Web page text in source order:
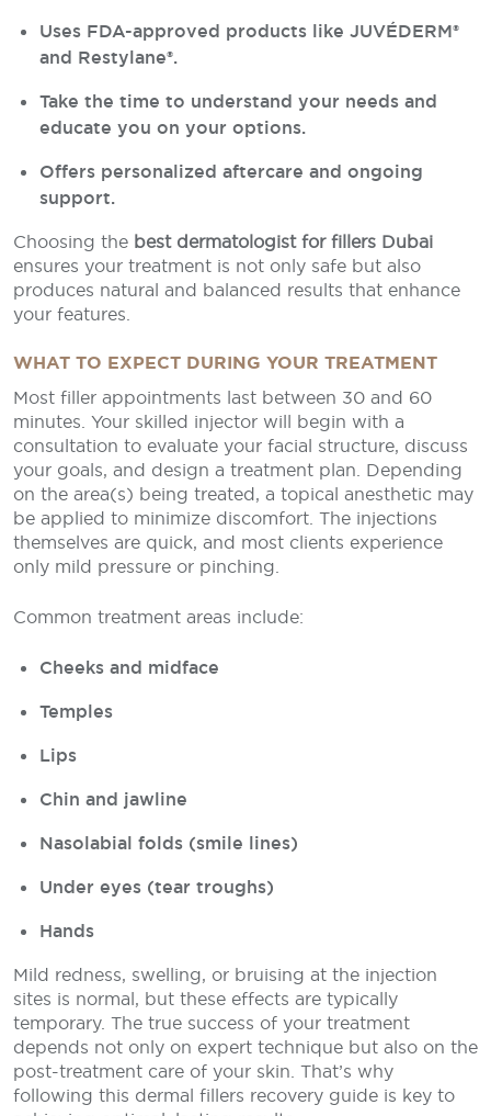
Uses FDA-approved products like JUVÉDERM®
and Restylane®.
Take the time to understand your needs and
educate you on your options.
Offers personalized aftercare and ongoing
support.
Choosing the best dermatologist for fillers Dubai
ensures your treatment is not only safe but also
produces natural and balanced results that enhance
your features.
WHAT TO EXPECT DURING YOUR TREATMENT
Most filler appointments last between 30 and 60
minutes. Your skilled injector will begin with a
consultation to evaluate your facial structure, discuss
your goals, and design a treatment plan. Depending
on the area(s) being treated, a topical anesthetic may
be applied to minimize discomfort. The injections
themselves are quick, and most clients experience
only mild pressure or pinching.
Common treatment areas include:
Cheeks and midface
Temples
Lips
Chin and jawline
Nasolabial folds (smile lines)
Under eyes (tear troughs)
Hands
Mild redness, swelling, or bruising at the injection
sites is normal, but these effects are typically
temporary. The true success of your treatment
depends not only on expert technique but also on the
post-treatment care of your skin. That’s why
following this dermal fillers recovery guide is key to